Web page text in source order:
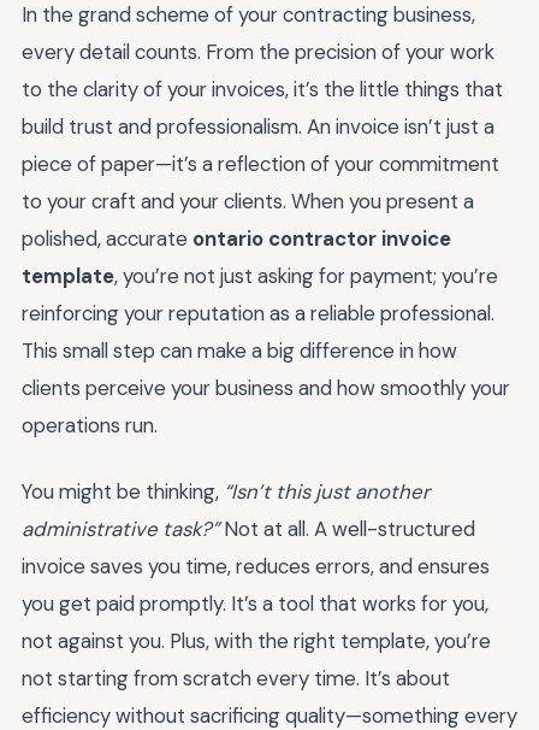
In the grand scheme of your contracting business,
every detail counts. From the precision of your work
to the clarity of your invoices, it’s the little things that
build trust and professionalism. An invoice isn’t just a
piece of paper—it’s a reflection of your commitment
to your craft and your clients. When you present a
polished, accurate ontario contractor invoice
template, you’re not just asking for payment; you’re
reinforcing your reputation as a reliable professional.
This small step can make a big difference in how
clients perceive your business and how smoothly your
operations run.
You might be thinking, “Isn’t this just another
administrative task?”Not at all. A well-structured
invoice saves you time, reduces errors, and ensures
you get paid promptly. It’s a tool that works for you,
not against you. Plus, with the right template, you’re
not starting from scratch every time. It’s about
efficiency without sacrificing quality—something every